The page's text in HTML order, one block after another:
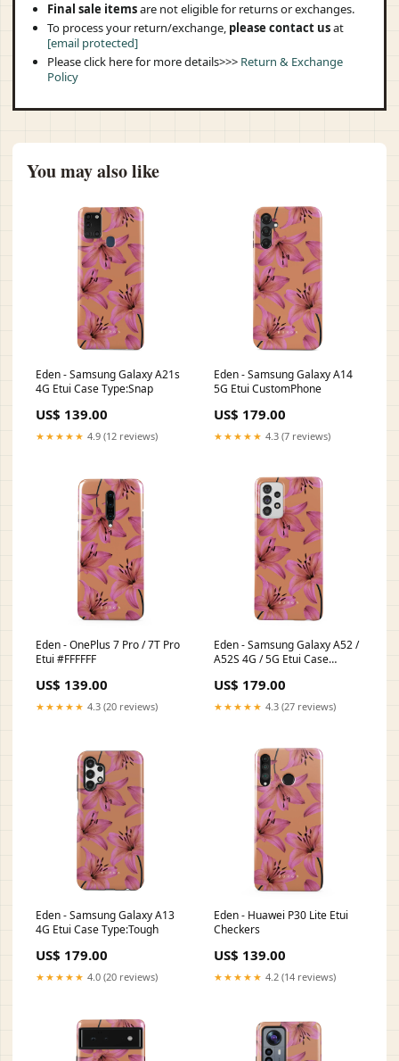
Final sale itemsare not eligible for returns or exchanges.
To process your return/exchange, please contact usat
[email protected]
Please click here for more details>>> Return & Exchange
Policy
You may also like
Eden - Samsung Galaxy A21s
4G Etui Case Type:Snap
US$ 139.00
★★★★★ 4.9 (12 reviews)
Eden - Samsung Galaxy A14
5G Etui CustomPhone
US$ 179.00
★★★★★ 4.3 (7 reviews)
Eden - OnePlus 7 Pro / 7T Pro
Etui #FFFFFF
US$ 139.00
★★★★★ 4.3 (20 reviews)
Eden - Samsung Galaxy A52 /
A52S 4G / 5G Etui Case
US$ 179.00
★★★★★ 4.3 (27 reviews)
Eden - Samsung Galaxy A13
4G Etui Case Type:Tough
US$ 179.00
★★★★★ 4.0 (20 reviews)
Eden - Huawei P30 Lite Etui
Checkers
US$ 139.00
★★★★★ 4.2 (14 reviews)